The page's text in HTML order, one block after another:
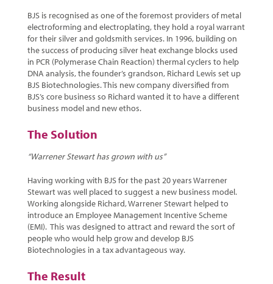
BJS is recognised as one of the foremost providers of metal
electroforming and electroplating, they hold a royal warrant
for their silver and goldsmith services. In 1996, building on
the success of producing silver heat exchange blocks used
in PCR (Polymerase Chain Reaction) thermal cyclers to help
DNA analysis, the founder’s grandson, Richard Lewis set up
BJS Biotechnologies. This new company diversified from
BJS’s core business so Richard wanted it to have a different
business model and new ethos.
The Solution
“Warrener Stewart has grown with us”
Having working with BJS for the past 20 years Warrener
Stewart was well placed to suggest a new business model.
Working alongside Richard, Warrener Stewart helped to
introduce an Employee Management Incentive Scheme
(EMI). This was designed to attract and reward the sort of
people who would help grow and develop BJS
Biotechnologies in a tax advantageous way.
The Result